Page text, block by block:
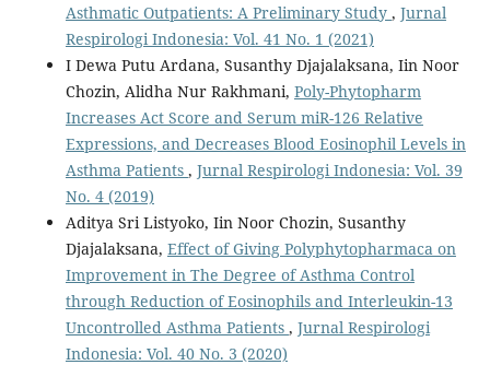
Asthmatic Outpatients: A Preliminary Study , Jurnal
Respirologi Indonesia: Vol. 41 No. 1 (2021)
I Dewa Putu Ardana, Susanthy Djajalaksana, Iin Noor
Chozin, Alidha Nur Rakhmani, Poly-Phytopharm
Increases Act Score and Serum miR-126 Relative
Expressions, and Decreases Blood Eosinophil Levels in
Asthma Patients , Jurnal Respirologi Indonesia: Vol. 39
No. 4 (2019)
Aditya Sri Listyoko, Iin Noor Chozin, Susanthy
Djajalaksana, Effect of Giving Polyphytopharmaca on
Improvement in The Degree of Asthma Control
through Reduction of Eosinophils and Interleukin-13
Uncontrolled Asthma Patients , Jurnal Respirologi
Indonesia: Vol. 40 No. 3 (2020)